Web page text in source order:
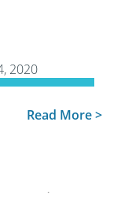
2020
Read More >